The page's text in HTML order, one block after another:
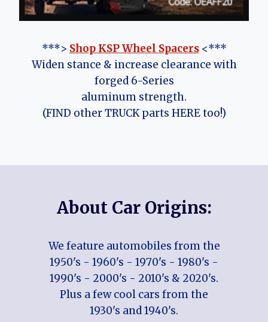
***> Shop KSP Wheel Spacers<***
Widen stance & increase clearance with
forged 6-Series
aluminum strength.
(FIND other TRUCK parts HERE too!)
About Car Origins:
We feature automobiles from the
1950's - 1960's - 1970's - 1980's -
1990's - 2000's - 2010's & 2020's.
Plus a few cool cars from the
1930's and 1940's.